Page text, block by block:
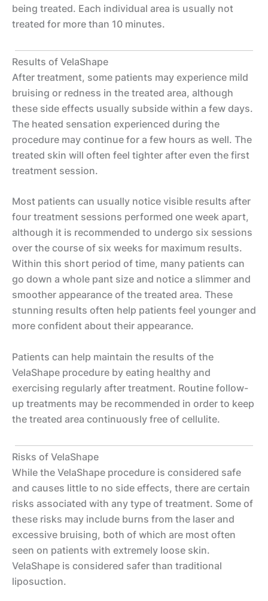
being treated. Each individual area is usually not
treated for more than 10 minutes.
Results of VelaShape
After treatment, some patients may experience mild
bruising or redness in the treated area, although
these side effects usually subside within a few days.
The heated sensation experienced during the
procedure may continue for a few hours as well. The
treated skin will often feel tighter after even the first
treatment session.
Most patients can usually notice visible results after
four treatment sessions performed one week apart,
although it is recommended to undergo six sessions
over the course of six weeks for maximum results.
Within this short period of time, many patients can
go down a whole pant size and notice a slimmer and
smoother appearance of the treated area. These
stunning results often help patients feel younger and
more confident about their appearance.
Patients can help maintain the results of the
VelaShape procedure by eating healthy and
exercising regularly after treatment. Routine follow-
up treatments may be recommended in order to keep
the treated area continuously free of cellulite.
Risks of VelaShape
While the VelaShape procedure is considered safe
and causes little to no side effects, there are certain
risks associated with any type of treatment. Some of
these risks may include burns from the laser and
excessive bruising, both of which are most often
seen on patients with extremely loose skin.
VelaShape is considered safer than traditional
liposuction.
F
c
el
if
t
B
r
o
u
g